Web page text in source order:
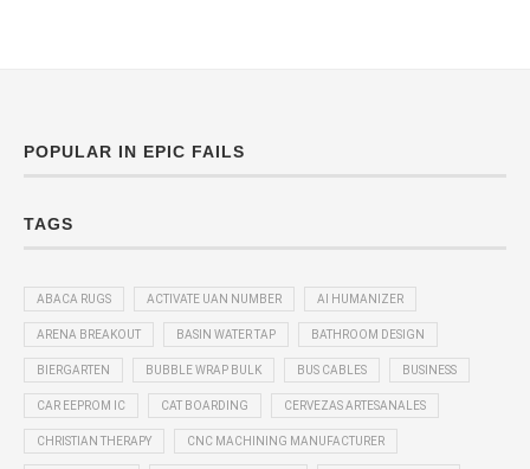
POPULAR IN EPIC FAILS
TAGS
ABACA RUGS ACTIVATE UAN NUMBER AI HUMANIZER
ARENA BREAKOUT BASIN WATER TAP BATHROOM DESIGN
BIERGARTEN BUBBLE WRAP BULK BUS CABLES BUSINESS
CAR EEPROM IC CAT BOARDING CERVEZAS ARTESANALES
CHRISTIAN THERAPY CNC MACHINING MANUFACTURER